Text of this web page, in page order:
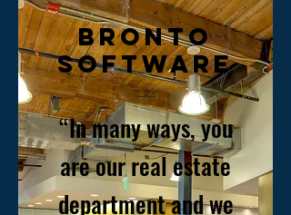
BRONTO
SOFTWARE
“In many ways, you
are our real estate
department and we